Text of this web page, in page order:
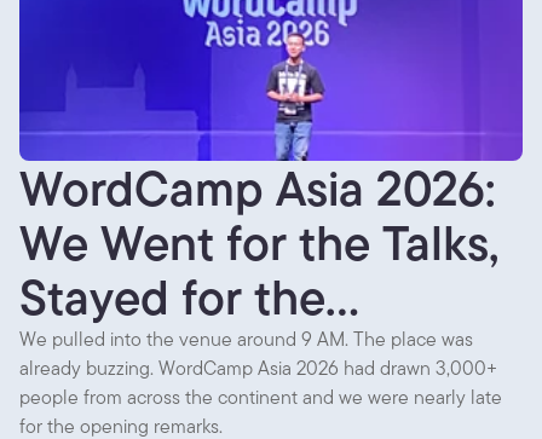
WordCamp Asia 2026:
We Went for the Talks,
Stayed for the
Conversations
We pulled into the venue around 9 AM. The place was
already buzzing. WordCamp Asia 2026 had drawn 3,000+
people from across the continent and we were nearly late
for the opening remarks.